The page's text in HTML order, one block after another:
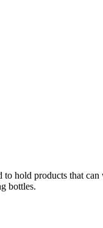
hold products that can
bottles.